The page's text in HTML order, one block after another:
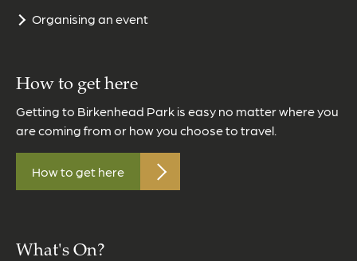
Organising an event
How to get here
Getting to Birkenhead Park is easy no matter where you
are coming from or how you choose to travel.
How to get here
What's On?